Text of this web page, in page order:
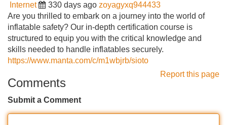
Internet 330 days ago zoyagyxq944433
Are you thrilled to embark on a journey into the world of
inflatable safety? Our in-depth certification course is
structured to equip you with the critical knowledge and
skills needed to handle inflatables securely.
https://www.manta.com/c/m1wbjrb/sioto
Report this page
Comments
Submit a Comment